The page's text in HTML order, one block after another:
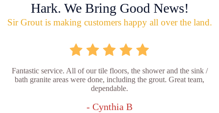
Hark. We Bring Good News!
Sir Grout is making customers happy all over the land.
Fantastic service. All of our tile floors, the shower and the sink /
bath granite areas were done, including the grout. Great team,
dependable.
- Cynthia B